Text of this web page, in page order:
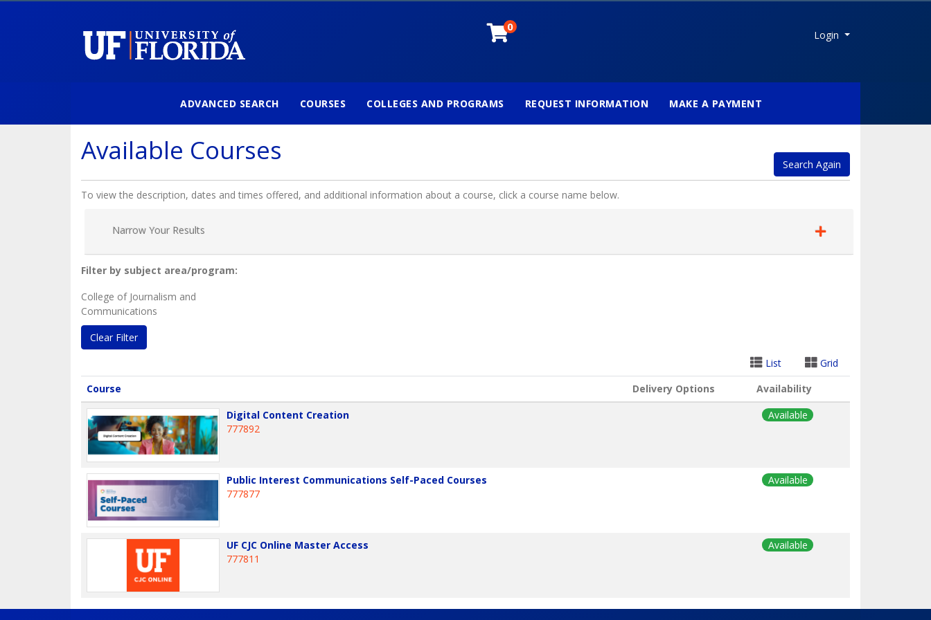
0
Login Menu
University of FloridaADVANCED SEARCH COURSES COLLEGES AND PROGRAMS REQUEST INFORMATION MAKE A PAYMENT
Available Courses Search Again
To view the description, dates and times offered, and additional information about a course, click a course name below.
Narrow Your Results
Filter by subject area/program
College of Journalism and
Communications
Clear Filter
List
Grid
Course
Delivery Options
Availability
Digital Content Creation
777892
Available
Public Interest Communications Self-Paced Courses
777877
Available
UF CJC Online Master Access
777811
Available